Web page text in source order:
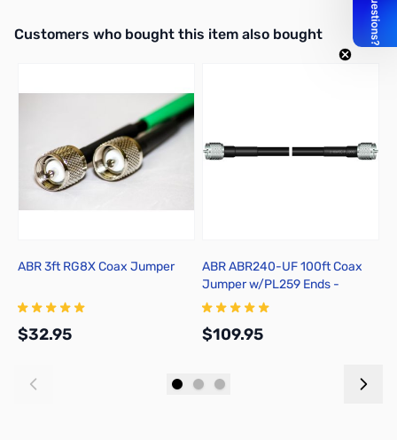
Interactive carousel showing related products. Use navigation
Customers who bought this item also bought
ABR 3ft RG8X Coax Jumper
$32.95
ABR ABR240-UF 100ft Coax
Jumper w/PL259 Ends -
218XATC-PL-100
$109.95